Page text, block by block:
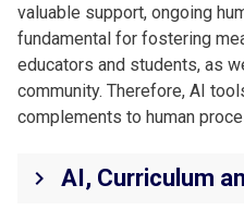
valuable support, ongoing
fundamental for fostering
educators and students, as
community. Therefore, AI
complements to human
keyboard_arrow_right AI, Curriculum